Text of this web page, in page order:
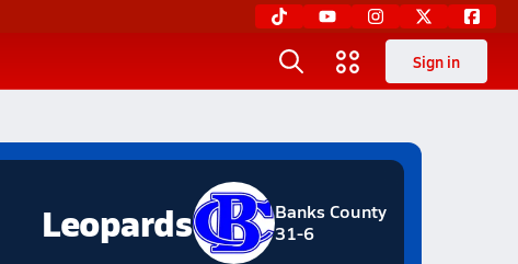
Sign in
Banks County
31-6
Leopards